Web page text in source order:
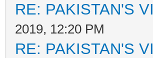
RE: PAKISTAN'S
2019, 12:20 PM
RE: PAKISTAN'S